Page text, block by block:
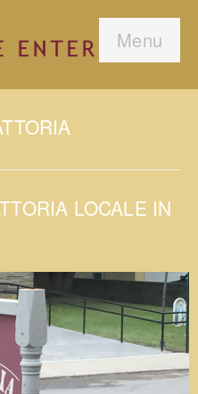
Menu
LOCALE IN